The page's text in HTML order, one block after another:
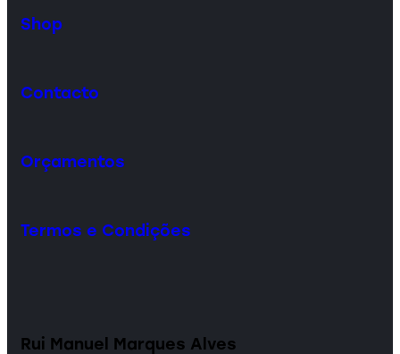
Shop
Contacto
Orçamentos
Termos e Condições
Rui Manuel Marques Alves